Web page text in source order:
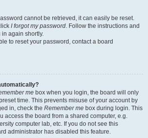
cannot be retrieved, it can easily be reset.
I forgot my password. Follow the instructions and
again shortly.
to reset your password, contact a board
me box when you login, the board will only
time. This prevents misuse of your account by
in, check the Remember me box during login. This
access the board from a shared computer, e.g.
computer lab, etc. If you do not see this
administrator has disabled this feature.